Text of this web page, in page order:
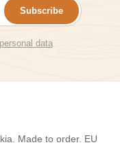
Subscribe
data
Made to order. EU